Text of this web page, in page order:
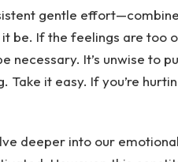
gentle
be. If the feelings are too
It’s unwise to
it easy. If you’re
deeper into our